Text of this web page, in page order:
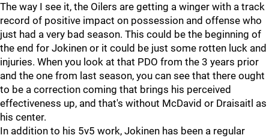
The way I see it, the Oilers are getting a winger with a track
record of positive impact on possession and offense who
just had a very bad season. This could be the beginning of
the end for Jokinen or it could be just some rotten luck and
injuries. When you look at that PDO from the 3 years prior
and the one from last season, you can see that there ought
to be a correction coming that brings his perceived
effectiveness up, and that's without McDavid or Draisaitl as
his center.
In addition to his 5v5 work, Jokinen has been a regular